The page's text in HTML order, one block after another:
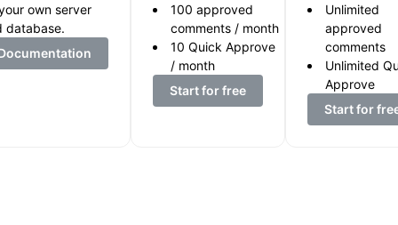
own server
database.
100 approved
comments / month
10 Quick Approve
/ month
Start for free
Unlimited
approved
comments
Unlimited
Approve
Start for